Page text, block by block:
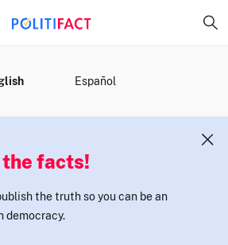
Español
facts!
the truth so you can be an
democracy.